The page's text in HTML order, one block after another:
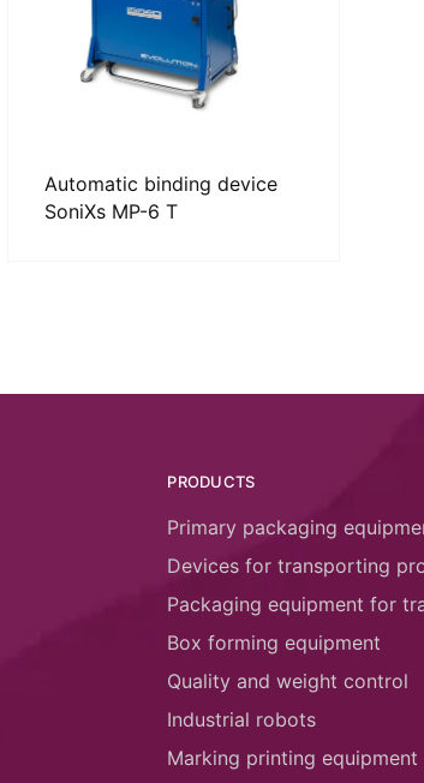
Automatic binding device
SoniXs MP-6 T
PRODUCTS
Primary packaging
Devices for transporting
Packaging equipment for
Box forming equipment
Quality and weight control
Industrial robots
Marking printing equipment